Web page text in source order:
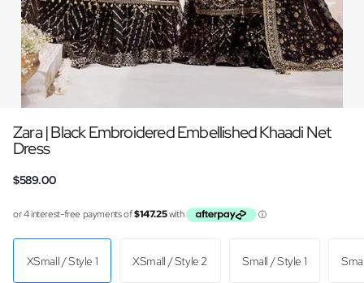
Zara | Black Embroidered Embellished Khaadi Net
Dress
$589.00
XSmall / Style 1 XSmall / Style 2 Small / Style 1